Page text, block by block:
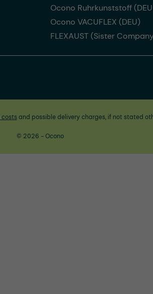
Ocono Ruhrkunststoff
Ocono VACUFLEX (DEU)
FLEXAUST (Sister
costsand possible delivery charges, if not stated
© 2026 - Ocono